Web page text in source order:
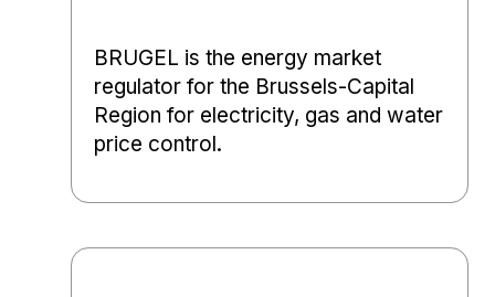
BRUGEL is the energy market
regulator for the Brussels-Capital
Region for electricity, gas and water
price control.